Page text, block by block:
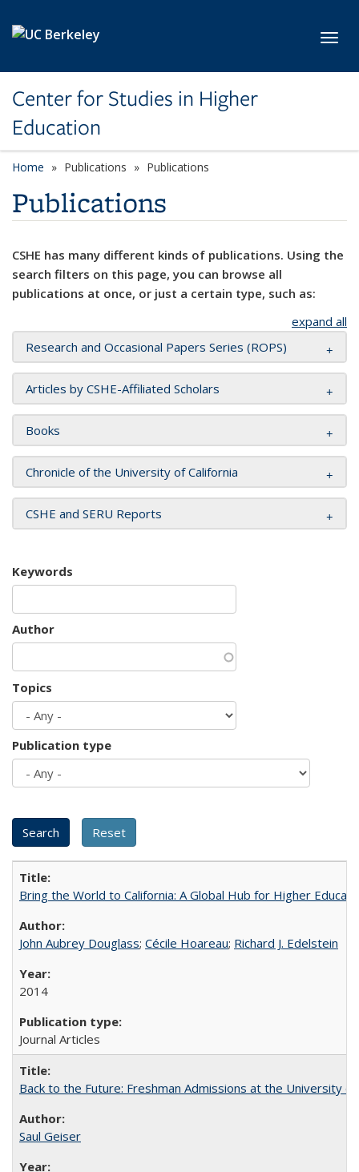
Center for Studies in Higher
Education
Home Publications Publications
Publications
CSHE has many different kinds of publications. Using the
search filters on this page, you can browse all
publications at once, or just a certain type, such as:
expand all
Research and Occasional Papers Series (ROPS)
Articles by CSHE-Affiliated Scholars
Books
Chronicle of the University of California
CSHE and SERU Reports
Keywords
Author
Topics
Publication type
Bring the World to California: A Global Hub for Higher
John Aubrey Douglass; Cécile Hoareau; Richard J. Edelstein
2014
Journal Articles
Back to the Future: Freshman Admissions at the University
Saul Geiser